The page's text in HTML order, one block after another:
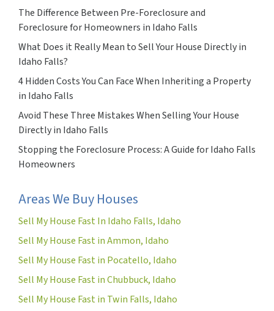
The Difference Between Pre-Foreclosure and
Foreclosure for Homeowners in Idaho Falls
What Does it Really Mean to Sell Your House Directly in
Idaho Falls?
4 Hidden Costs You Can Face When Inheriting a Property
in Idaho Falls
Avoid These Three Mistakes When Selling Your House
Directly in Idaho Falls
Stopping the Foreclosure Process: A Guide for Idaho Falls
Homeowners
Areas We Buy Houses
Sell My House Fast In Idaho Falls, Idaho
Sell My House Fast in Ammon, Idaho
Sell My House Fast in Pocatello, Idaho
Sell My House Fast in Chubbuck, Idaho
Sell My House Fast in Twin Falls, Idaho